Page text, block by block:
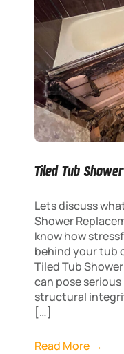
Tiled Tub
Lets discuss
Shower
know how
behind your tub
Tiled Tub
can pose
structural
[…]
Read More →